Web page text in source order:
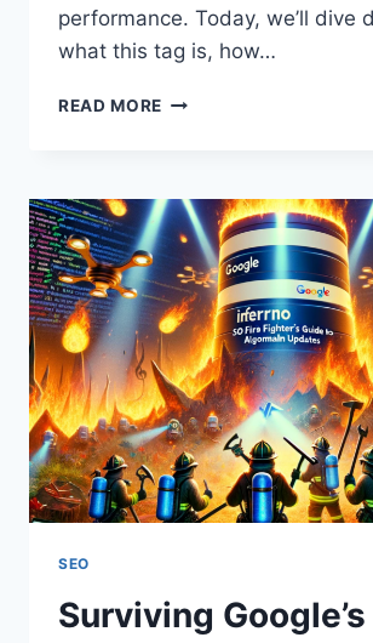
performance. Today, we’ll dive
what this tag is, how…
READ MORE OPTIMIZING
|
ENHANCE
SEO
WEBSITE
VISIBILITY
SEO
Surviving Google’s